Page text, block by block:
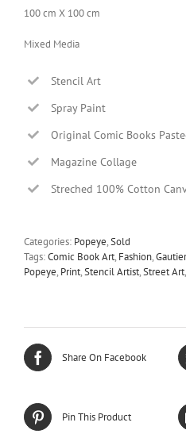
100 cm X 100 cm
Mixed Media
Stencil Art
Spray Paint
Original Comic Books
Magazine Collage
Streched 100% Cotton
Categories: Popeye,Sold
Tags:Comic Book Art, Fashion,Gautier
Popeye, Print,Stencil Artist,Street Art,
Share On Facebook
Pin This Product